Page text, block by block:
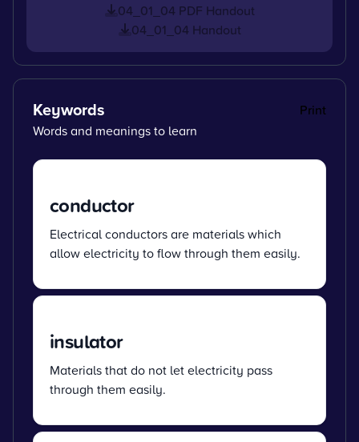
04_01_04 PDF Handout
04_01_04 Handout
Keywords
Print
Words and meanings to learn
conductor
Electrical conductors are materials which
allow electricity to flow through them easily.
insulator
Materials that do not let electricity pass
through them easily.